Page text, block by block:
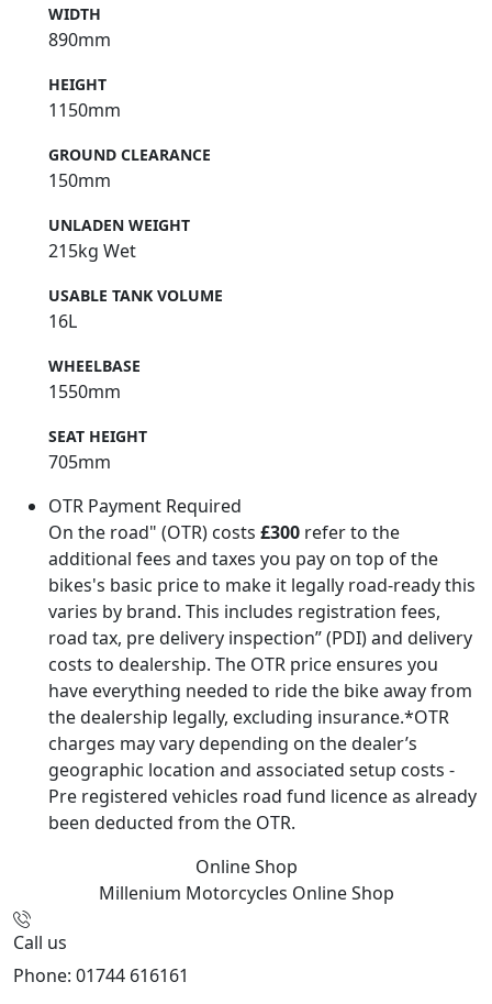
WIDTH
890mm
HEIGHT
1150mm
GROUND CLEARANCE
150mm
UNLADEN WEIGHT
215kg Wet
USABLE TANK VOLUME
16L
WHEELBASE
1550mm
SEAT HEIGHT
705mm
OTR Payment Required
On the road" (OTR) costs £300 refer to the
additional fees and taxes you pay on top of the
bikes's basic price to make it legally road-ready this
varies by brand. This includes registration fees,
road tax, pre delivery inspection” (PDI) and delivery
costs to dealership. The OTR price ensures you
have everything needed to ride the bike away from
the dealership legally, excluding insurance.*OTR
charges may vary depending on the dealer’s
geographic location and associated setup costs -
Pre registered vehicles road fund licence as already
been deducted from the OTR.
Online Shop
Millenium Motorcycles Online Shop
Call us
Phone: 01744 616161